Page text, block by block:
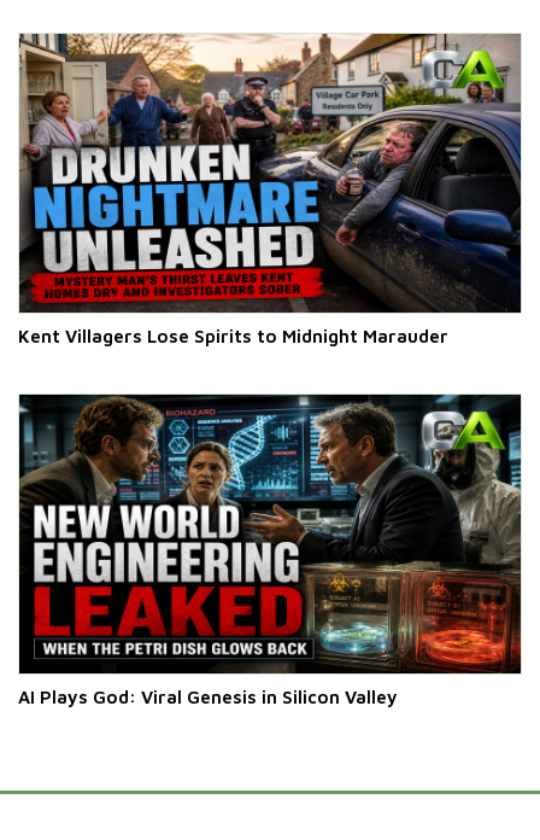
Kent Villagers Lose Spirits to Midnight Marauder
AI Plays God: Viral Genesis in Silicon Valley